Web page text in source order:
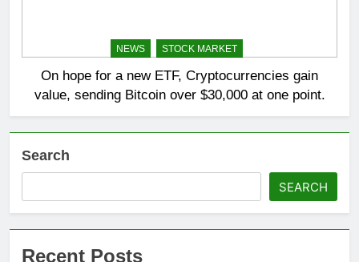
NEWS STOCK MARKET
On hope for a new ETF, Cryptocurrencies gain
value, sending Bitcoin over $30,000 at one point.
Search
SEARCH
Recent Posts